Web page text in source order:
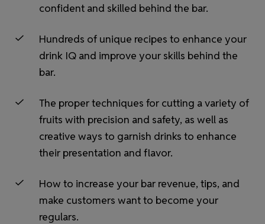
confident and skilled behind the bar.
Hundreds of unique recipes to enhance your
drink IQ and improve your skills behind the
bar.
The proper techniques for cutting a variety of
fruits with precision and safety, as well as
creative ways to garnish drinks to enhance
their presentation and flavor.
How to increase your bar revenue, tips, and
make customers want to become your
regulars.